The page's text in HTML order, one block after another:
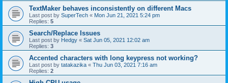
TextMaker behaves inconsistently on different Macs
Last post by SuperTech « Mon Jun 21, 2021 5:24 pm
Replies: 5
Search/Replace Issues
Last post by Hedgy « Sat Jun 05, 2021 12:02 am
Replies: 3
Accented characters with long keypress not working?
Last post by tatakazika « Thu Jun 03, 2021 7:16 am
Replies: 2